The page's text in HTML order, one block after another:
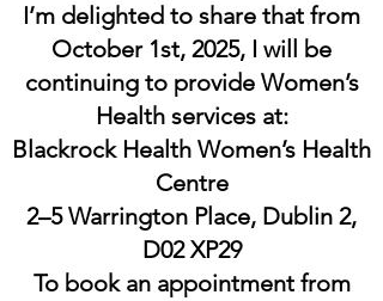
I’m delighted to share that from
October 1st, 2025, I will be
continuing to provide Women’s
Health services at:
Blackrock Health Women’s Health
Centre
2–5 Warrington Place, Dublin 2,
D02 XP29
To book an appointment from